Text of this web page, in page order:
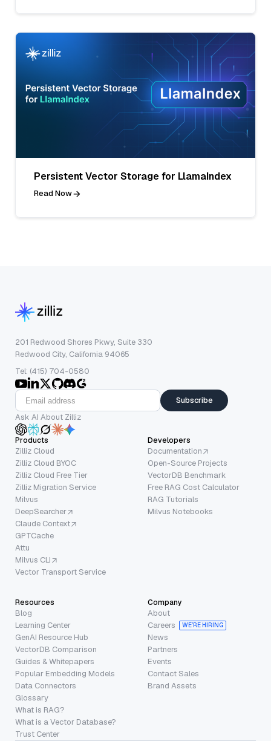
Persistent Vector Storage for LlamaIndex
Read Now
201 Redwood Shores Pkwy, Suite 330
Redwood City, California 94065
Tel: (415) 704-0580
Subscribe
Ask AI About Zilliz
Products
Zilliz Cloud
Zilliz Cloud BYOC
Zilliz Cloud Free Tier
Zilliz Migration Service
Milvus
DeepSearcher
Claude Context
GPTCache
Attu
Milvus CLI
Vector Transport Service
Developers
Documentation
Open-Source Projects
VectorDB Benchmark
Free RAG Cost Calculator
RAG Tutorials
Milvus Notebooks
Resources
Blog
Learning Center
GenAI Resource Hub
VectorDB Comparison
Guides & Whitepapers
Popular Embedding Models
Data Connectors
Glossary
What is RAG?
What is a Vector Database?
Trust Center
Company
About
Careers
WE’RE HIRING
News
Partners
Events
Contact Sales
Brand Assets